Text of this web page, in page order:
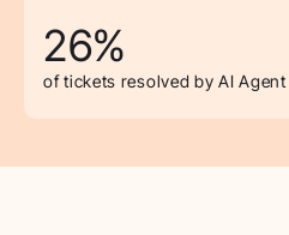
26%
of tickets resolved by AI Agent